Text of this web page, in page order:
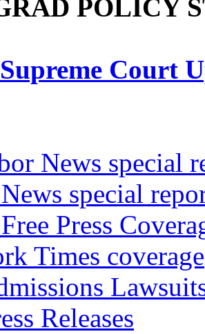
POLICY
Court
News special
special
Press
Times coverage
Releases